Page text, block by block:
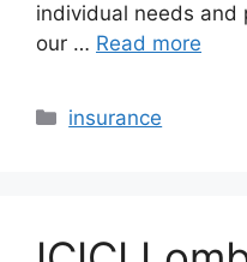
individual needs and
our … Read more
Categories
insurance